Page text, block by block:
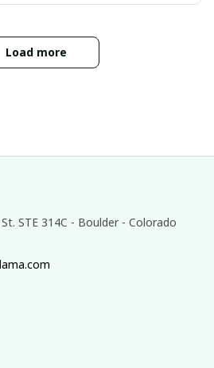
Load more
STE 314C - Boulder - Colorado